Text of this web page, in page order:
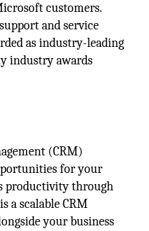
customers.
and service
as industry-leading
industry awards
(CRM)
for your
productivity through
a scalable CRM
your business